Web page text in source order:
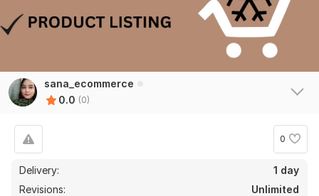
sana_ecommerce
0.0 (0)
0
Delivery:
1 day
Revisions:
Unlimited